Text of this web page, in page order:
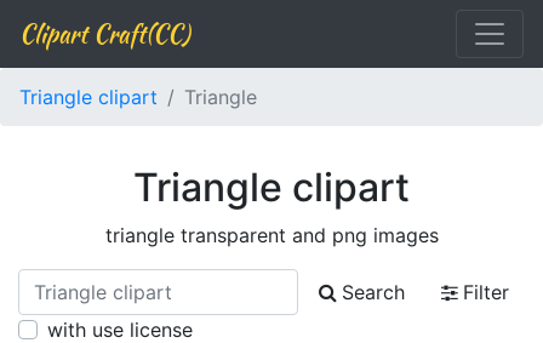
Clipart Craft(CC)
Triangle clipart Triangle
Triangle clipart
triangle transparent and png images
Search
Filter
with use license